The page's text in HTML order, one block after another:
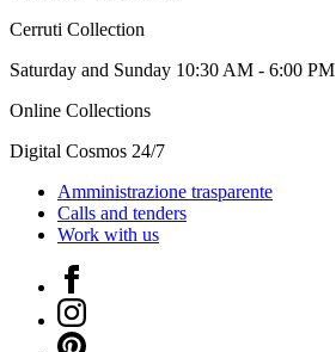
Cerruti Collection
Saturday and Sunday 10:30 AM - 6:00 PM
Online Collections
Digital Cosmos 24/7
Amministrazione trasparente
Calls and tenders
Work with us
Facebook
Instagram
Pinterest